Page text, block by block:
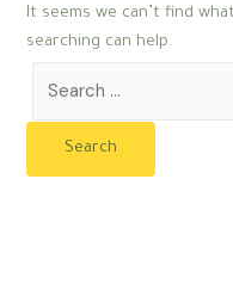
It seems we can’t find
searching can help.
for: